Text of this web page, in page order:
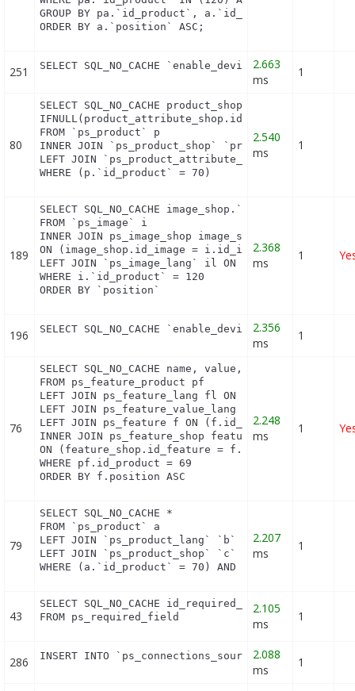
GROUP BY pa.`id_product`, a.`id_attribute`,
ORDER BY a.`position` ASC;
251 SELECT SQL_NO_CACHE `enable_device` FROM
2.663
ms
1
80
SELECT SQL_NO_CACHE product_shop.`price`,
FROM `ps_product` p
INNER JOIN `ps_product_shop` `product_shop` ON
LEFT JOIN `ps_product_attribute_shop`
WHERE (p.`id_product` = 70)
2.540
ms
1
189
SELECT SQL_NO_CACHE image_shop.`cover`,
FROM `ps_image` i
INNER JOIN ps_image_shop image_shop
ON (image_shop.id_image = i.id_image AND
LEFT JOIN `ps_image_lang` il ON (i.`id_image`
WHERE i.`id_product` = 120
ORDER BY `position`
2.368
ms
1
196 SELECT SQL_NO_CACHE `enable_device` FROM
2.356
ms
1
76
SELECT SQL_NO_CACHE name, value,
FROM ps_feature_product pf
LEFT JOIN ps_feature_lang fl ON (fl.id_feature
LEFT JOIN ps_feature_value_lang fvl ON
LEFT JOIN ps_feature f ON (f.id_feature =
INNER JOIN ps_feature_shop feature_shop
ON (feature_shop.id_feature = f.id_feature AND
WHERE pf.id_product = 69
ORDER BY f.position ASC
2.248
ms
1
79
SELECT SQL_NO_CACHE *
FROM `ps_product` a
LEFT JOIN `ps_product_lang` `b` ON
LEFT JOIN `ps_product_shop` `c` ON
WHERE (a.`id_product` = 70) AND (b.`id_shop` = 1)
2.207
ms
1
43
SELECT SQL_NO_CACHE id_required_field,
FROM ps_required_field
2.105
ms
1
286 INSERT INTO `ps_connections_source`
2.088
ms
1